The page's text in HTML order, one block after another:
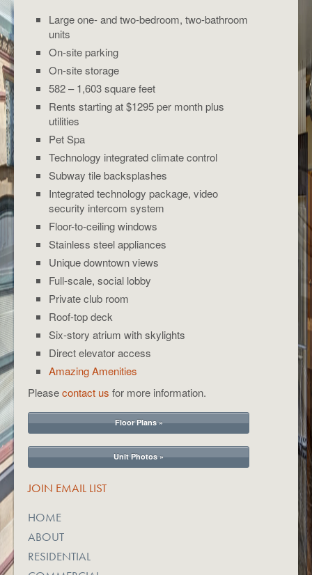
Large one- and two-bedroom, two-bathroom
units
On-site parking
On-site storage
582 – 1,603 square feet
Rents starting at $1295 per month plus
utilities
Pet Spa
Technology integrated climate control
Subway tile backsplashes
Integrated technology package, video
security intercom system
Floor-to-ceiling windows
Stainless steel appliances
Unique downtown views
Full-scale, social lobby
Private club room
Roof-top deck
Six-story atrium with skylights
Direct elevator access
Amazing Amenities
Pleasecontact us for more information.
Floor Plans »
Unit Photos »
JOIN EMAIL LIST
HOME
ABOUT
RESIDENTIAL